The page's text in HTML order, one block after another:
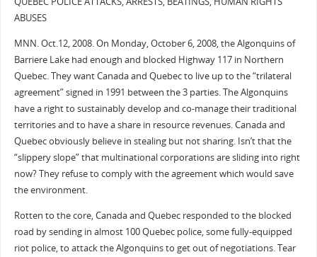
ABUSES
MNN. Oct.12, 2008. On Monday, October 6, 2008, the Algonquins of
Barriere Lake had enough and blocked Highway 117 in Northern
Quebec. They want Canada and Quebec to live up to the “trilateral
agreement” signed in 1991 between the 3 parties. The Algonquins
have a right to sustainably develop and co-manage their traditional
territories and to have a share in resource revenues. Canada and
Quebec obviously believe in stealing but not sharing. Isn’t that the
“slippery slope” that multinational corporations are sliding into right
now? They refuse to comply with the agreement which would save
the environment.
Rotten to the core, Canada and Quebec responded to the blocked
road by sending in almost 100 Quebec police, some fully-equipped
riot police, to attack the Algonquins to get out of negotiations. Tear